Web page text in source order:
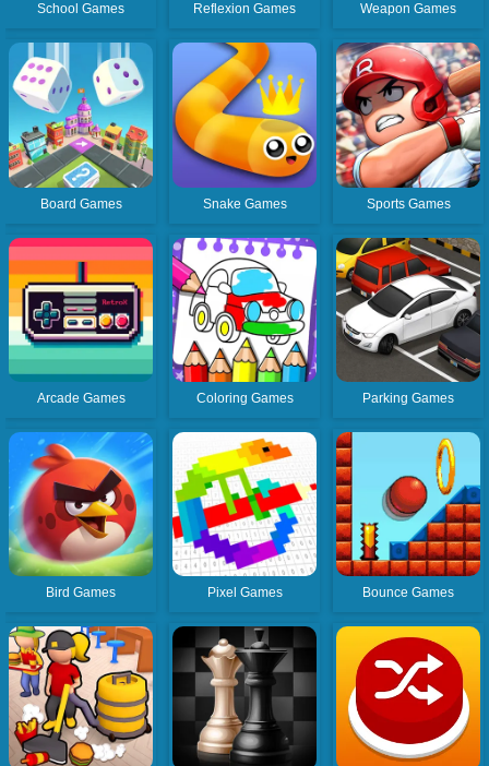
School Games Reflexion Games Weapon Games
Board Games Snake Games Sports Games
Arcade Games Coloring Games Parking Games
Bird Games Pixel Games Bounce Games